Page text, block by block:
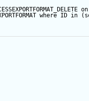
on
where ID in (